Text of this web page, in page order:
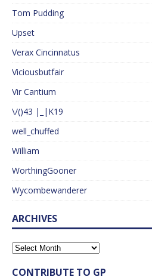
Tom Pudding
Upset
Verax Cincinnatus
Viciousbutfair
Vir Cantium
\/()43 |_|K19
well_chuffed
William
WorthingGooner
Wycombewanderer
ARCHIVES
CONTRIBUTE TO GP